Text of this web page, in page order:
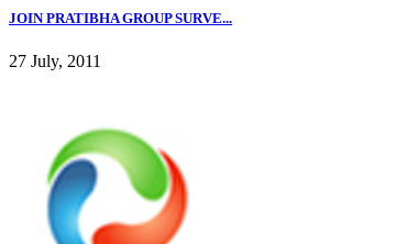
JOIN PRATIBHA GROUP SURVE...
27 July, 2011